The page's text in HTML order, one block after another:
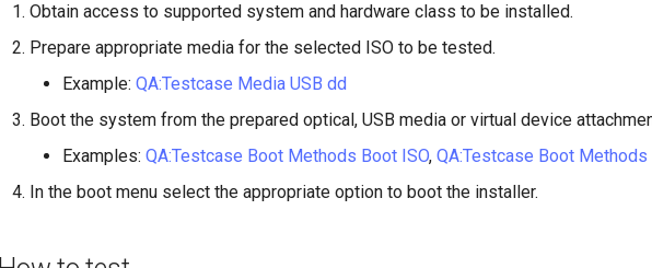
Obtain access to supported system and hardware class to be installed.
Prepare appropriate media for the selected ISO to be tested.
Example: QA:Testcase Media USB dd
Boot the system from the prepared optical, USB media or virtual device
Examples: QA:Testcase Boot Methods Boot ISO, QA:Testcase Boot Methods
In the boot menu select the appropriate option to boot the installer.